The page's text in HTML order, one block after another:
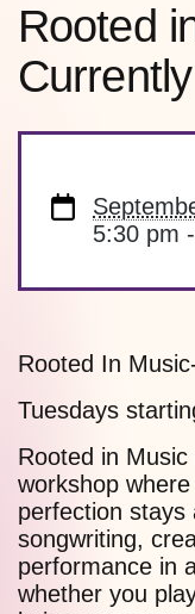
Rooted
5:30 pm
Rooted In
Tuesdays
Rooted in
workshop
perfection stays
songwriting,
performance in
whether you